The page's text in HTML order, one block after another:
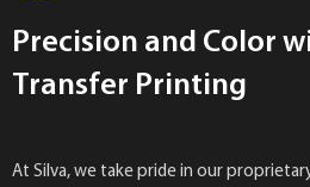
Precision and Color
Transfer Printing
At Silva, we take pride in our